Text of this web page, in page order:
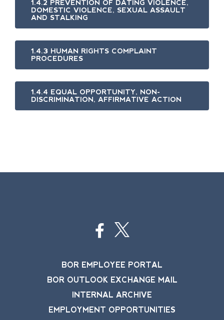
1.4.2 PREVENTION OF DATING VIOLENCE,
DOMESTIC VIOLENCE, SEXUAL ASSAULT
AND STALKING
1.4.3 HUMAN RIGHTS COMPLAINT
PROCEDURES
1.4.4 EQUAL OPPORTUNITY, NON-
DISCRIMINATION, AFFIRMATIVE ACTION
BOR EMPLOYEE PORTAL
BOR OUTLOOK EXCHANGE MAIL
INTERNAL ARCHIVE
EMPLOYMENT OPPORTUNITIES